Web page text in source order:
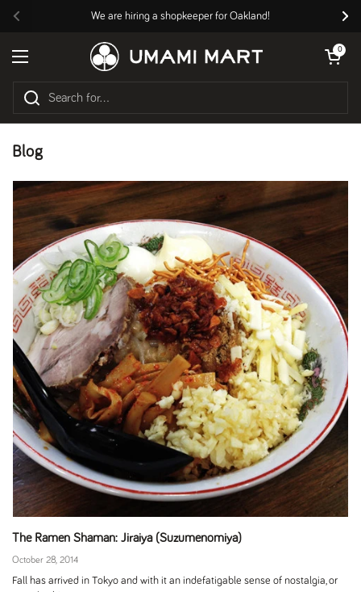
Previous
We are hiring a shopkeeper for Oakland!
Open menu
Open cart
0
Blog
The Ramen Shaman: Jiraiya (Suzumenomiya)
October 28, 2014
Fall has arrived in Tokyo and with it an indefatigable sense of nostalgia, or